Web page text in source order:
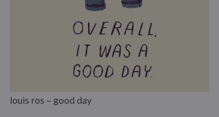
louis ros – good day